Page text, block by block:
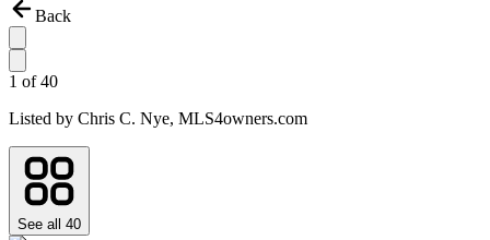
Back
1 of40
Listed by Chris C. Nye, MLS4owners.com
See all 40